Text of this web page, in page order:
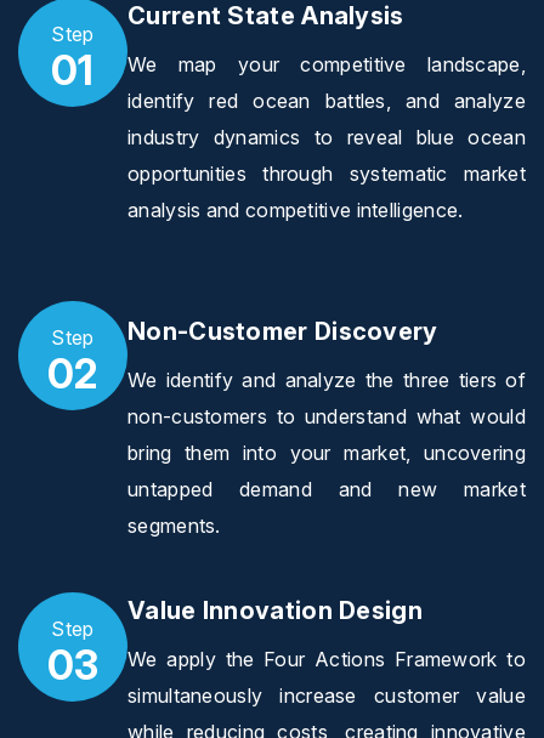
Step
01
Current State Analysis
We map your competitive landscape,
identify red ocean battles, and analyze
industry dynamics to reveal blue ocean
opportunities through systematic market
analysis and competitive intelligence.
Step
02
Non-Customer Discovery
We identify and analyze the three tiers of
non-customers to understand what would
bring them into your market, uncovering
untapped demand and new market
segments.
Step
03
Value Innovation Design
We apply the Four Actions Framework to
simultaneously increase customer value
while reducing costs, creating innovative